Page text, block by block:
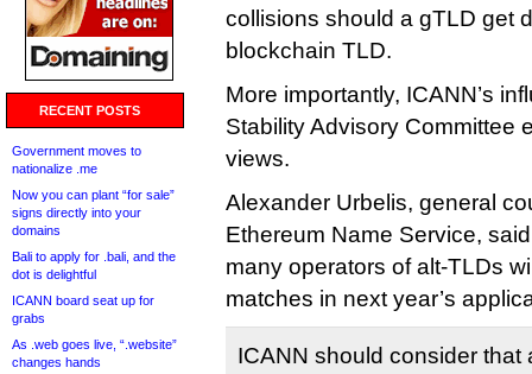
RECENT POSTS
Government moves to
nationalize .me
Now you can plant “for sale”
signs directly into your
domains
Bali to apply for .bali, and the
dot is delightful
ICANN board seat up for
grabs
As .web goes live, “.website”
changes hands
collisions should a gTLD get
blockchain TLD.
More importantly, ICANN’s
Stability Advisory Committee
views.
Alexander Urbelis, general
Ethereum Name Service,
many operators of alt-TLDs
matches in next year’s
ICANN should consider that